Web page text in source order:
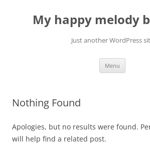
contentMy happy melody
Just another WordPress
Menu
Nothing Found
Apologies, but no results were found.
will help find a related post.